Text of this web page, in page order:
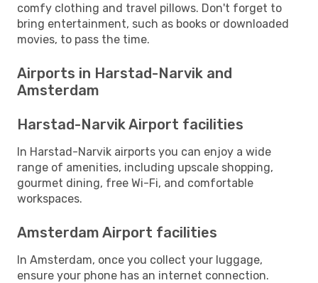
comfy clothing and travel pillows. Don't forget to
bring entertainment, such as books or downloaded
movies, to pass the time.
Airports in Harstad-Narvik and
Amsterdam
Harstad-Narvik Airport facilities
In Harstad-Narvik airports you can enjoy a wide
range of amenities, including upscale shopping,
gourmet dining, free Wi-Fi, and comfortable
workspaces.
Amsterdam Airport facilities
In Amsterdam, once you collect your luggage,
ensure your phone has an internet connection.